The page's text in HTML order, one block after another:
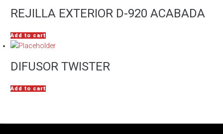
REJILLA EXTERIOR D-920 ACABADA
Add to cart
DIFUSOR TWISTER
Add to cart